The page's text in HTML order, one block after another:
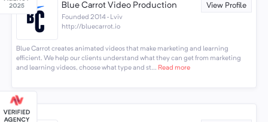
Blue Carrot Video Production View Profile
Founded 2014 · Lviv
http://bluecarrot.io
Blue Carrot creates animated videos that make marketing and learning
efficient. We help our clients understand what they can get from marketing
and learning videos, choose what type and st... Read more